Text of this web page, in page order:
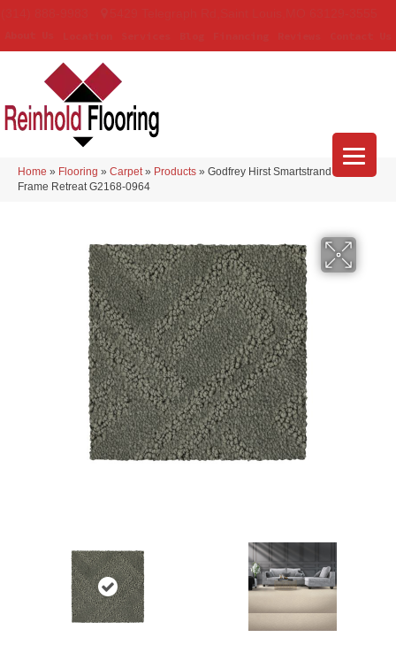
Home » Flooring » Carpet » Products » Godfrey Hirst Smartstrand Classic
Frame Retreat G2168-0964